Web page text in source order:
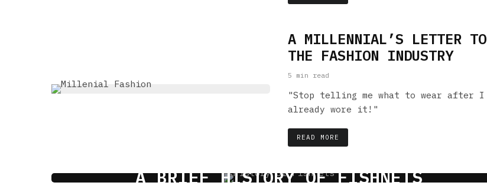
A MILLENNIAL’S LETTER TO
THE FASHION INDUSTRY
5 min read
"Stop telling me what to wear after I
already wore it!"
READ MORE
A BRIEF HISTORY OF FISHNETS